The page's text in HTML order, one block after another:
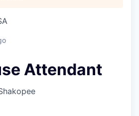
Attendant